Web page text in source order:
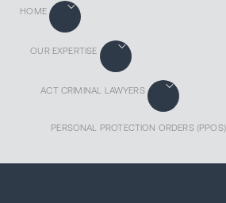
HOME
OUR EXPERTISE
ACT CRIMINAL LAWYERS
PERSONAL PROTECTION ORDERS